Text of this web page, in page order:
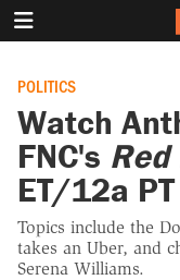
POLITICS
Watch
FNC's Red
ET/12a PT
Topics include the
takes an Uber, and
Serena Williams.